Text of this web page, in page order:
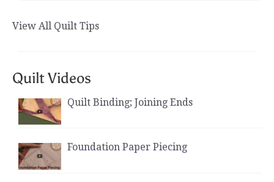
View All Quilt Tips
Quilt Videos
Quilt Binding; Joining Ends
Foundation Paper Piecing